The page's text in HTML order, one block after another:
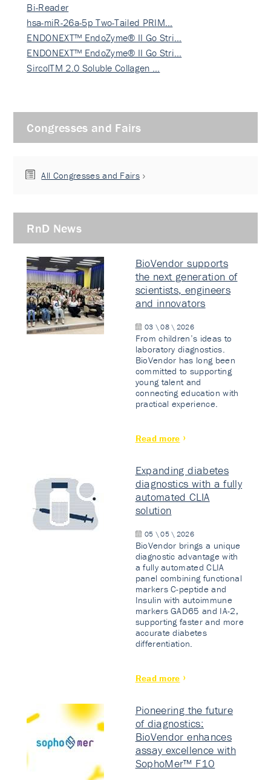
Bi-Reader
hsa-miR-26a-5p Two-Tailed PRIM…
ENDONEXT™ EndoZyme® II Go Stri…
ENDONEXT™ EndoZyme® II Go Stri…
SircolTM 2.0 Soluble Collagen …
Congresses and Fairs
All Congresses and Fairs
RnD News
BioVendor supports
the next generation of
scientists, engineers
and innovators
03 \ 08 \ 2026
From children’s ideas to
laboratory diagnostics.
BioVendor has long been
committed to supporting
young talent and
connecting education with
practical experience.
Read more
Expanding diabetes
diagnostics with a fully
automated CLIA
solution
05 \ 05 \ 2026
BioVendor brings a unique
diagnostic advantage with
a fully automated CLIA
panel combining functional
markers C-peptide and
Insulin with autoimmune
markers GAD65 and IA-2,
supporting faster and more
accurate diabetes
differentiation.
Read more
Pioneering the future
of diagnostics:
BioVendor enhances
assay excellence with
SophoMer™ F10